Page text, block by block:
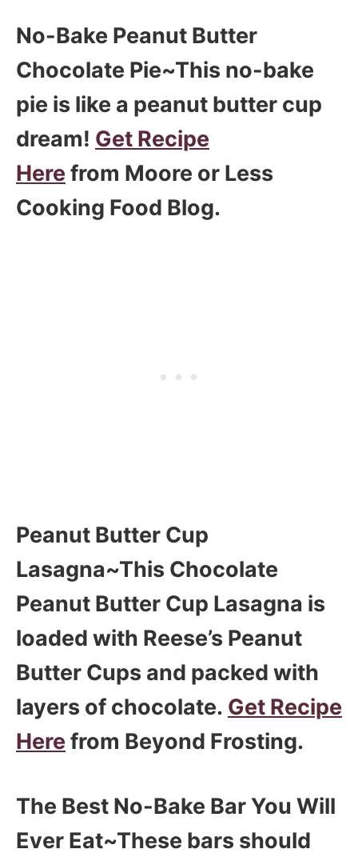
No-Bake Peanut Butter
Chocolate Pie~This no-bake
pie is like a peanut butter cup
dream! Get Recipe
Here from Moore or Less
Cooking Food Blog.
Peanut Butter Cup
Lasagna~This Chocolate
Peanut Butter Cup Lasagna is
loaded with Reese’s Peanut
Butter Cups and packed with
layers of chocolate. Get Recipe
Here from Beyond Frosting.
The Best No-Bake Bar You Will
Ever Eat~These bars should